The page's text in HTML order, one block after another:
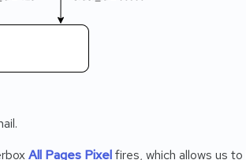
All Pages Pixelfires, which allows us